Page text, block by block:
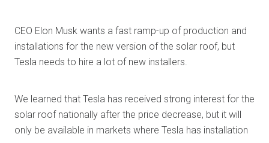
CEO Elon Musk wants a fast ramp-up of production and
installations for the new version of the solar roof, but
Tesla needs to hire a lot of new installers.
We learned that Tesla has received strong interest for the
solar roof nationally after the price decrease, but it will
only be available in markets where Tesla has installation